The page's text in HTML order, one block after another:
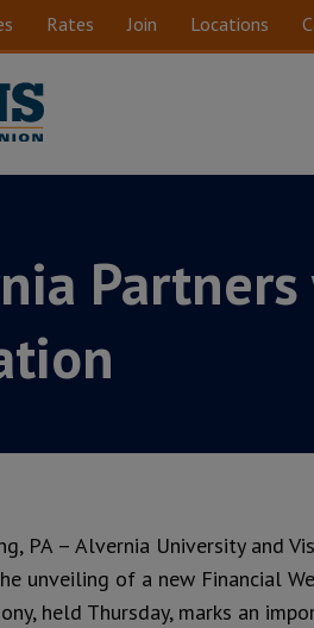
Rates Join Locations
PA – Alvernia University and
unveiling of a new Financial
held Thursday, marks an